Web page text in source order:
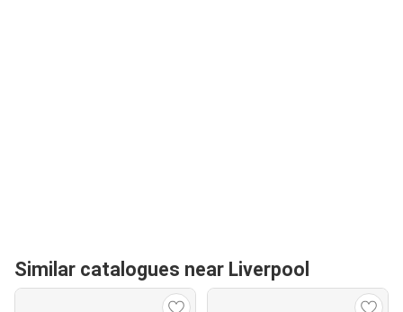
Similar catalogues near Liverpool